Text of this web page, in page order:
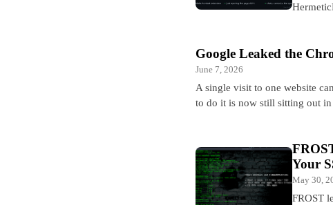
Google Leaked the
June 7, 2026
A single visit to one website
to do it is now still sitting out
Your
May 30,
FROST